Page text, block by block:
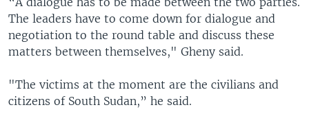
The leaders have to come down for dialogue and
negotiation to the round table and discuss these
matters between themselves," Gheny said.
"The victims at the moment are the civilians and
citizens of South Sudan,” he said.